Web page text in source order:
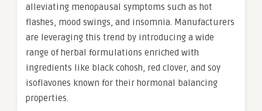
alleviating menopausal symptoms such as hot
flashes, mood swings, and insomnia. Manufacturers
are leveraging this trend by introducing a wide
range of herbal formulations enriched with
ingredients like black cohosh, red clover, and soy
isoflavones known for their hormonal balancing
properties.